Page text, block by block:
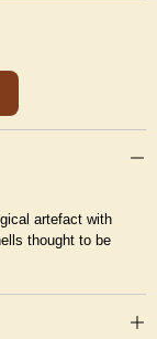
artefact with
thought to be